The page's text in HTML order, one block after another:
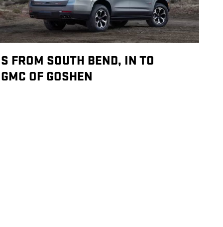
FROM SOUTH BEND, IN TO
GMC OF GOSHEN